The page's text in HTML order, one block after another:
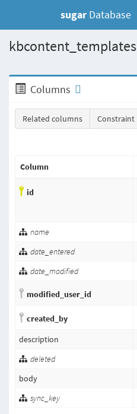
sugar Database
kbcontent_templates
Columns
Related columns Constraint
Column
id
name
date_entered
date_modified
modified_user_id
created_by
description
deleted
body
sync_key